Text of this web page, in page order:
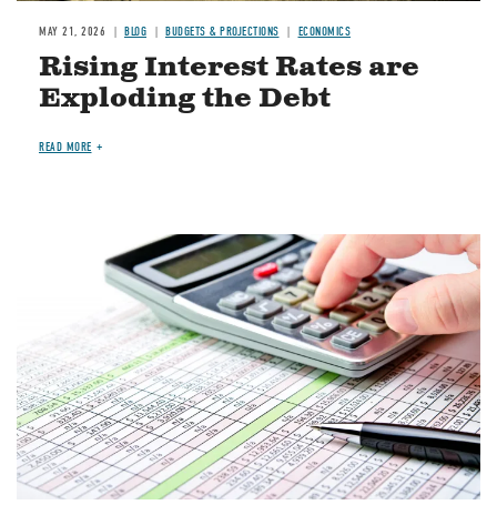
MAY 21, 2026 BLOG BUDGETS & PROJECTIONS ECONOMICS
Rising Interest Rates are
Exploding the Debt
READ MORE